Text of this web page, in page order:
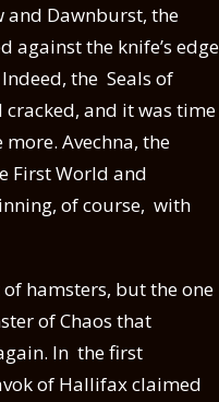
and Dawnburst, the
against the knife’s edge
the Seals of
cracked, and it was time
Avechna, the
First World and
of course, with
hamsters, but the one
of Chaos that
In the first
of Hallifax claimed